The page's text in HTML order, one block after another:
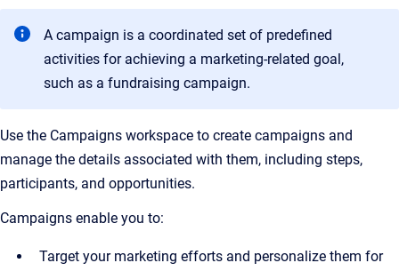
A campaign is a coordinated set of predefined
activities for achieving a marketing-related goal,
such as a fundraising campaign.
Use the Campaigns workspace to create campaigns and
manage the details associated with them, including steps,
participants, and opportunities.
Campaigns enable you to:
Target your marketing efforts and personalize them for